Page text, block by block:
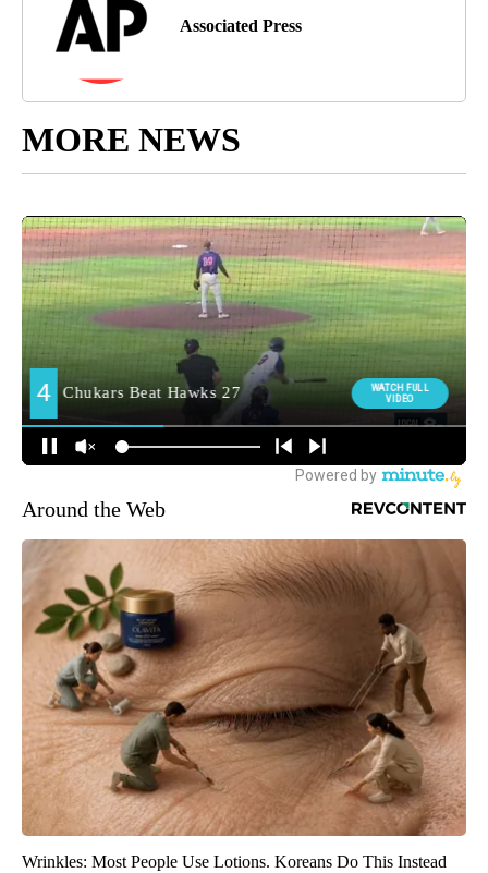
Associated Press
MORE NEWS
Around the Web
Wrinkles: Most People Use Lotions. Koreans Do This Instead